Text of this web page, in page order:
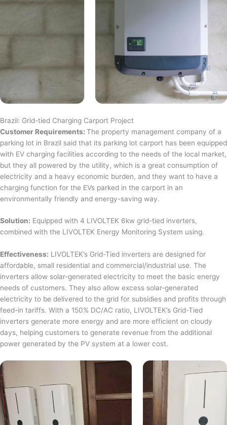
Brazil: Grid-tied Charging Carport Project
Customer Requirements: The property management company of a
parking lot in Brazil said that its parking lot carport has been equipped
with EV charging facilities according to the needs of the local market,
but they all powered by the utility, which is a great consumption of
electricity and a heavy economic burden, and they want to have a
charging function for the EVs parked in the carport in an
environmentally friendly and energy-saving way.
Solution: Equipped with 4 LIVOLTEK 6kw grid-tied inverters,
combined with the LIVOLTEK Energy Monitoring System using.
Effectiveness: LIVOLTEK’s Grid-Tied inverters are designed for
affordable, small residential and commercial/industrial use. The
inverters allow solar-generated electricity to meet the basic energy
needs of customers. They also allow excess solar-generated
electricity to be delivered to the grid for subsidies and profits through
feed-in tariffs. With a 150% DC/AC ratio, LIVOLTEK’s Grid-Tied
inverters generate more energy and are more efficient on cloudy
days, helping customers to generate revenue from the additional
power generated by the PV system at a lower cost.